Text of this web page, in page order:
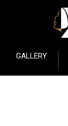
GALLERY